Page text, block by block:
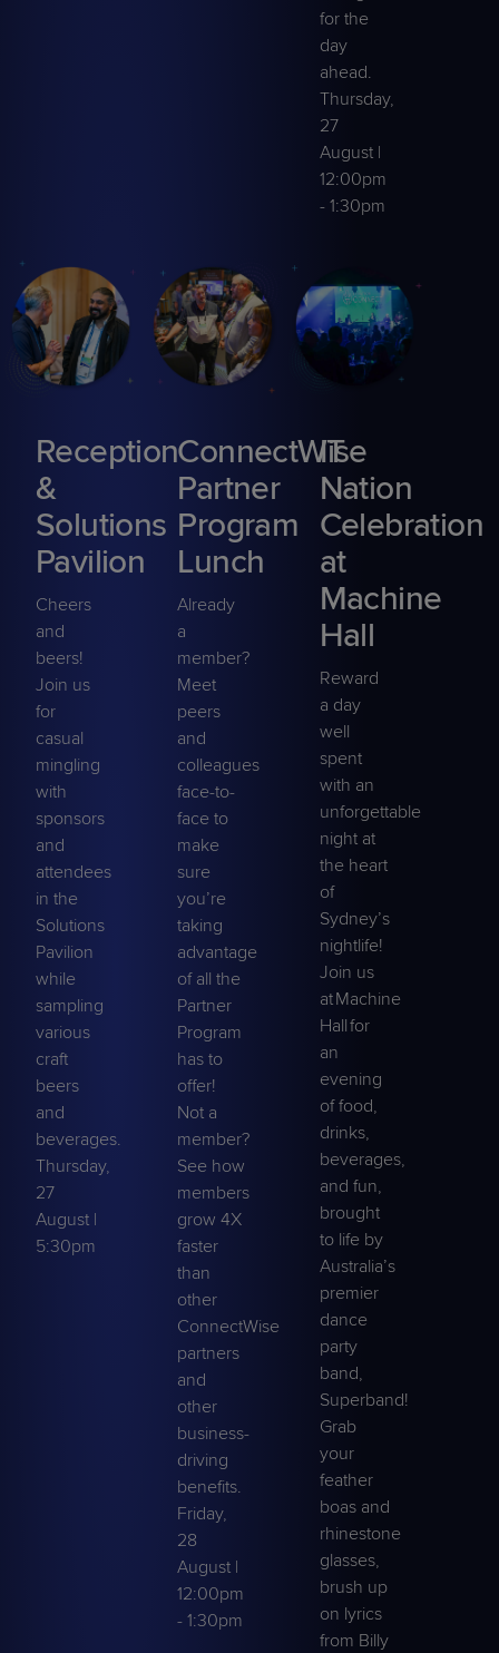
for the
day
ahead.
Thursday,
27
August |
12:00pm
- 1:30pm
Reception
&
Solutions
Pavilion
Cheers
and
beers!
Join us
for
casual
mingling
with
sponsors
and
attendees
in the
Solutions
Pavilion
while
sampling
various
craft
beers
and
beverages.
Thursday,
27
August |
5:30pm
ConnectWise
Partner
Program
Lunch
Already
a
member?
Meet
peers
and
colleagues
face-to-
face to
make
sure
you’re
taking
advantage
of all the
Partner
Program
has to
offer!
Not a
member?
See how
members
grow 4X
faster
than
other
ConnectWise
partners
and
other
business-
driving
benefits.
Friday,
28
August |
12:00pm
- 1:30pm
IT
Nation
Celebration
at
Machine
Hall
Reward
a day
well
spent
with an
unforgettable
night at
the heart
of
Sydney’s
nightlife!
Join us
at Machine
Hall for
an
evening
of food,
drinks,
beverages,
and fun,
brought
to life by
Australia’s
premier
dance
party
band,
Superband!
Grab
your
feather
boas and
rhinestone
glasses,
brush up
on lyrics
from Billy